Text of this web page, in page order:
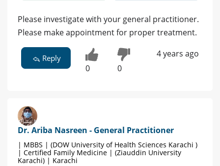
Please investigate with your general practitioner.
Please make appointment for proper treatment.
Reply
0 0
4 years ago
Dr. Ariba Nasreen - General Practitioner
| MBBS | (DOW University of Health Sciences Karachi )
| Certified Family Medicine | (Ziauddin University
Karachi) | Karachi